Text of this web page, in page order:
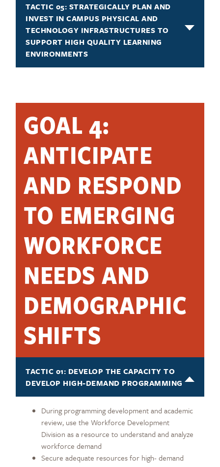
TACTIC 05: STRATEGICALLY PLAN AND
INVEST IN CAMPUS PHYSICAL AND
TECHNOLOGY INFRASTRUCTURES TO
SUPPORT HIGH QUALITY LEARNING
ENVIRONMENTS
GOAL 4:
ANTICIPATE
AND RESPOND
TO EMERGING
WORKFORCE
NEEDS AND
DEMOGRAPHIC
SHIFTS
TACTIC 01: DEVELOP THE CAPACITY TO
DEVELOP HIGH-DEMAND PROGRAMMING
During programming development and academic
review, use the Workforce Development
Division as a resource to understand and analyze
workforce demand
Secure adequate resources for high- demand